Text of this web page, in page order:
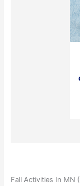
Fall Activities In MN